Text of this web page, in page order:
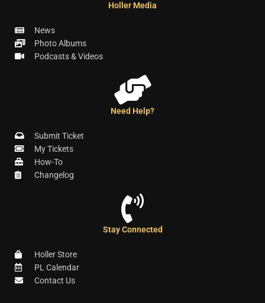
Holler Media
News
Photo Albums
Podcasts & Videos
Need Help?
Submit Ticket
My Tickets
How-To
Changelog
Stay Connected
Holler Store
PL Calendar
Contact Us